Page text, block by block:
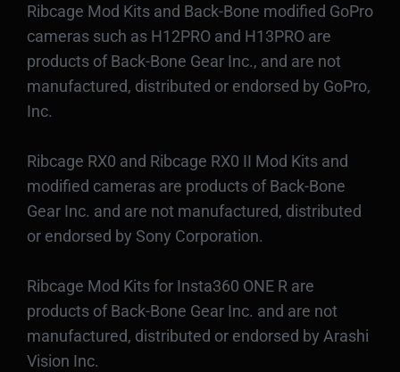
Ribcage Mod Kits and Back-Bone modified GoPro
cameras such as H12PRO and H13PRO are
products of Back-Bone Gear Inc., and are not
manufactured, distributed or endorsed by GoPro,
Inc.
Ribcage RX0 and Ribcage RX0 II Mod Kits and
modified cameras are products of Back-Bone
Gear Inc. and are not manufactured, distributed
or endorsed by Sony Corporation.
Ribcage Mod Kits for Insta360 ONE R are
products of Back-Bone Gear Inc. and are not
manufactured, distributed or endorsed by Arashi
Vision Inc.